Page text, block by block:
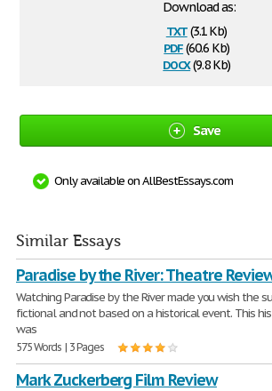
Download as:
txt(3.1 Kb)
pdf(60.6 Kb)
docx(9.8 Kb)
Save
Only available on AllBestEssays.com
Similar Essays
Paradise by the River: Theatre
Watching Paradise by the River made you wish the
fictional and not based on a historical event. This
was
575 Words | 3 Pages
Mark Zuckerberg Film Review